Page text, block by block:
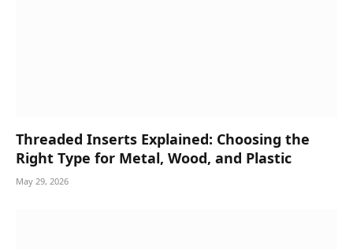
Threaded Inserts Explained: Choosing the
Right Type for Metal, Wood, and Plastic
May 29, 2026